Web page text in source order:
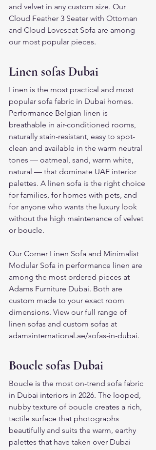
and velvet in any custom size. Our
Cloud Feather 3 Seater with Ottoman
and Cloud Loveseat Sofa are among
our most popular pieces.
Linen sofas Dubai
Linen is the most practical and most
popular sofa fabric in Dubai homes.
Performance Belgian linen is
breathable in air-conditioned rooms,
naturally stain-resistant, easy to spot-
clean and available in the warm neutral
tones — oatmeal, sand, warm white,
natural — that dominate UAE interior
palettes. A linen sofa is the right choice
for families, for homes with pets, and
for anyone who wants the luxury look
without the high maintenance of velvet
or boucle.
Our Corner Linen Sofa and Minimalist
Modular Sofa in performance linen are
among the most ordered pieces at
Adams Furniture Dubai. Both are
custom made to your exact room
dimensions. View our full range of
linen sofas and custom sofas at
adamsinternational.ae/sofas-in-dubai.
Boucle sofas Dubai
Boucle is the most on-trend sofa fabric
in Dubai interiors in 2026. The looped,
nubby texture of boucle creates a rich,
tactile surface that photographs
beautifully and suits the warm, earthy
palettes that have taken over Dubai